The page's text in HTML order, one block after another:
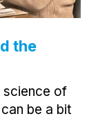
the
science of
be a bit